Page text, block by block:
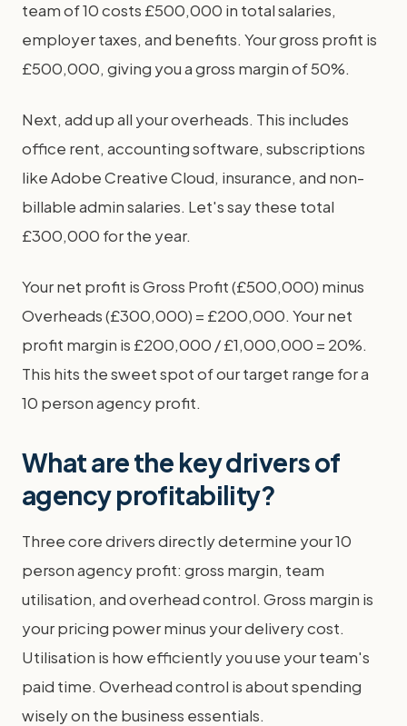
team of 10 costs £500,000 in total salaries,
employer taxes, and benefits. Your gross profit is
£500,000, giving you a gross margin of 50%.
Next, add up all your overheads. This includes
office rent, accounting software, subscriptions
like Adobe Creative Cloud, insurance, and non-
billable admin salaries. Let's say these total
£300,000 for the year.
Your net profit is Gross Profit (£500,000) minus
Overheads (£300,000) = £200,000. Your net
profit margin is £200,000 / £1,000,000 = 20%.
This hits the sweet spot of our target range for a
10 person agency profit.
What are the key drivers of
agency profitability?
Three core drivers directly determine your 10
person agency profit: gross margin, team
utilisation, and overhead control. Gross margin is
your pricing power minus your delivery cost.
Utilisation is how efficiently you use your team's
paid time. Overhead control is about spending
wisely on the business essentials.